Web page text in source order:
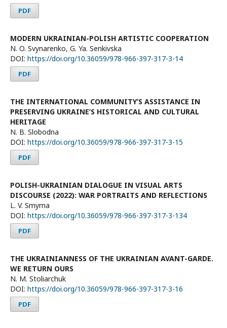
PDF
MODERN UKRAINIAN-POLISH ARTISTIC COOPERATION
N. O. Svynarenko, G. Ya. Senkivska
DOI: https://doi.org/10.36059/978-966-397-317-3-14
PDF
THE INTERNATIONAL COMMUNITY’S ASSISTANCE IN
PRESERVING UKRAINE’S HISTORICAL AND CULTURAL
HERITAGE
N. B. Slobodna
DOI: https://doi.org/10.36059/978-966-397-317-3-15
PDF
POLISH-UKRAINIAN DIALOGUE IN VISUAL ARTS
DISCOURSE (2022): WAR PORTRAITS AND REFLECTIONS
L. V. Smyrna
DOI: https://doi.org/10.36059/978-966-397-317-3-134
PDF
THE UKRAINIANNESS OF THE UKRAINIAN AVANT-GARDE.
WE RETURN OURS
N. М. Stoliarchuk
DOI: https://doi.org/10.36059/978-966-397-317-3-16
PDF